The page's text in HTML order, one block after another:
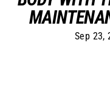
Sep 23,